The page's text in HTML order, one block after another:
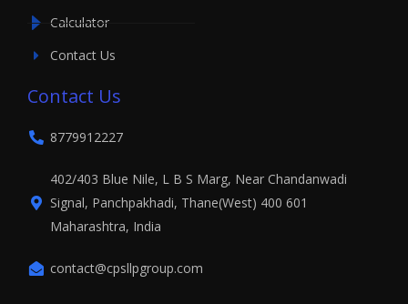
Calculator
Contact Us
Contact Us
8779912227
402/403 Blue Nile, L B S Marg, Near Chandanwadi
Signal, Panchpakhadi, Thane(West) 400 601
Maharashtra, India
contact@cpsllpgroup.com